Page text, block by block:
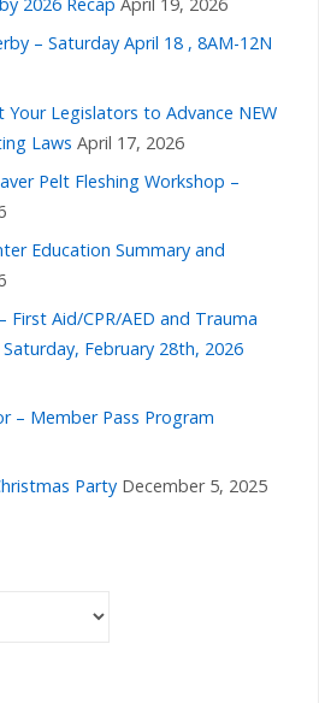
– Saturday April 18 , 8AM-12N
Legislators to Advance NEW
Laws April 17, 2026
Pelt Fleshing Workshop –
Education Summary and
First Aid/CPR/AED and Trauma
February 28th, 2026
– Member Pass Program
Party December 5, 2025